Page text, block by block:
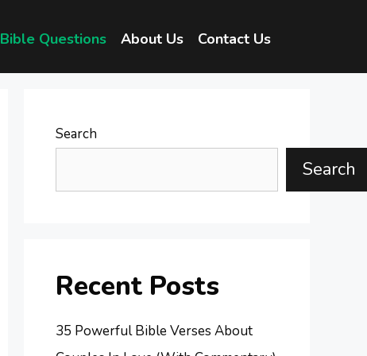
Bible Questions About Us Contact Us
Search
Search
Recent Posts
35 Powerful Bible Verses About